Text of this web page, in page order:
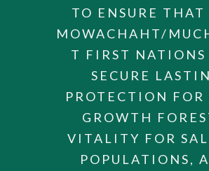
TO ENSURE THAT
MOWACHAHT/
T FIRST NATIONS
SECURE
PROTECTION FOR
GROWTH
VITALITY FOR
POPULATIONS,